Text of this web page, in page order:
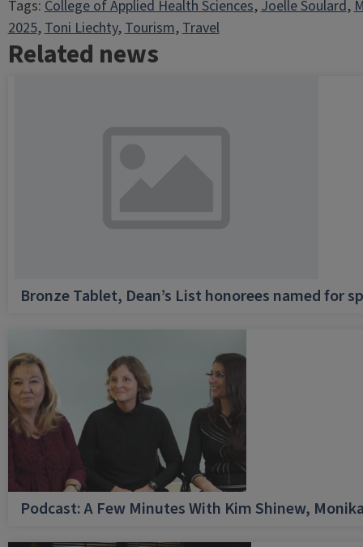
Tags:College of Applied Health Sciences, Joelle Soulard,
2025, Toni Liechty, Tourism, Travel
Related news
Bronze Tablet, Dean’s List honorees named for
Podcast: A Few Minutes With Kim Shinew,